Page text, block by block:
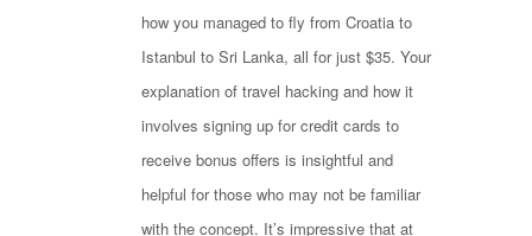
how you managed to fly from Croatia to
Istanbul to Sri Lanka, all for just $35. Your
explanation of travel hacking and how it
involves signing up for credit cards to
receive bonus offers is insightful and
helpful for those who may not be familiar
with the concept. It’s impressive that at